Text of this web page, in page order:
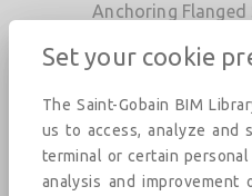
Anchoring
Set your cookie
The Saint-Gobain BIM
us to access, analyze and
terminal or certain
analysis and